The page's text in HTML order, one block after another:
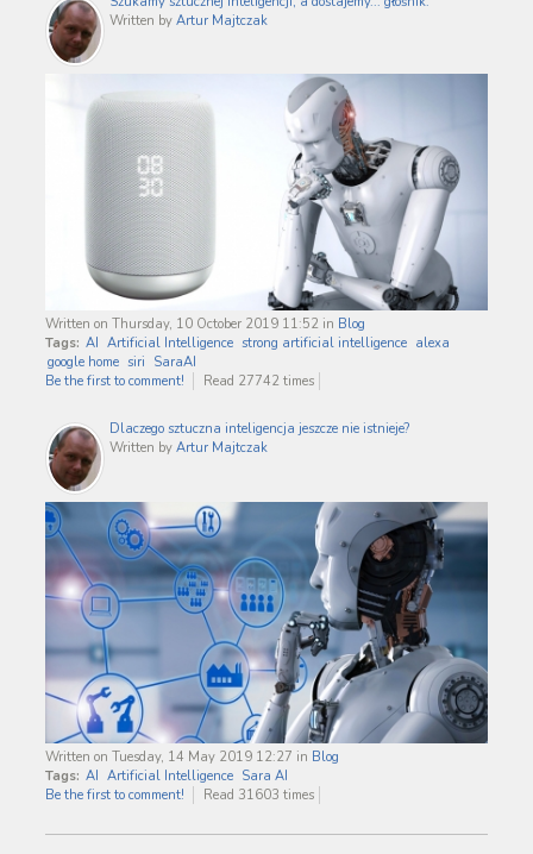
Written by Artur Majtczak
Written on Thursday, 10 October 2019 11:52 in Blog
Tags: AI Artificial Intelligence strong artificial intelligence alexa
google home siri SaraAI
Be the first to comment!
Read 27742 times
Dlaczego sztuczna inteligencja jeszcze nie istnieje?
Written by Artur Majtczak
Written on Tuesday, 14 May 2019 12:27 in Blog
Tags: AI Artificial Intelligence Sara AI
Be the first to comment!
Read 31603 times